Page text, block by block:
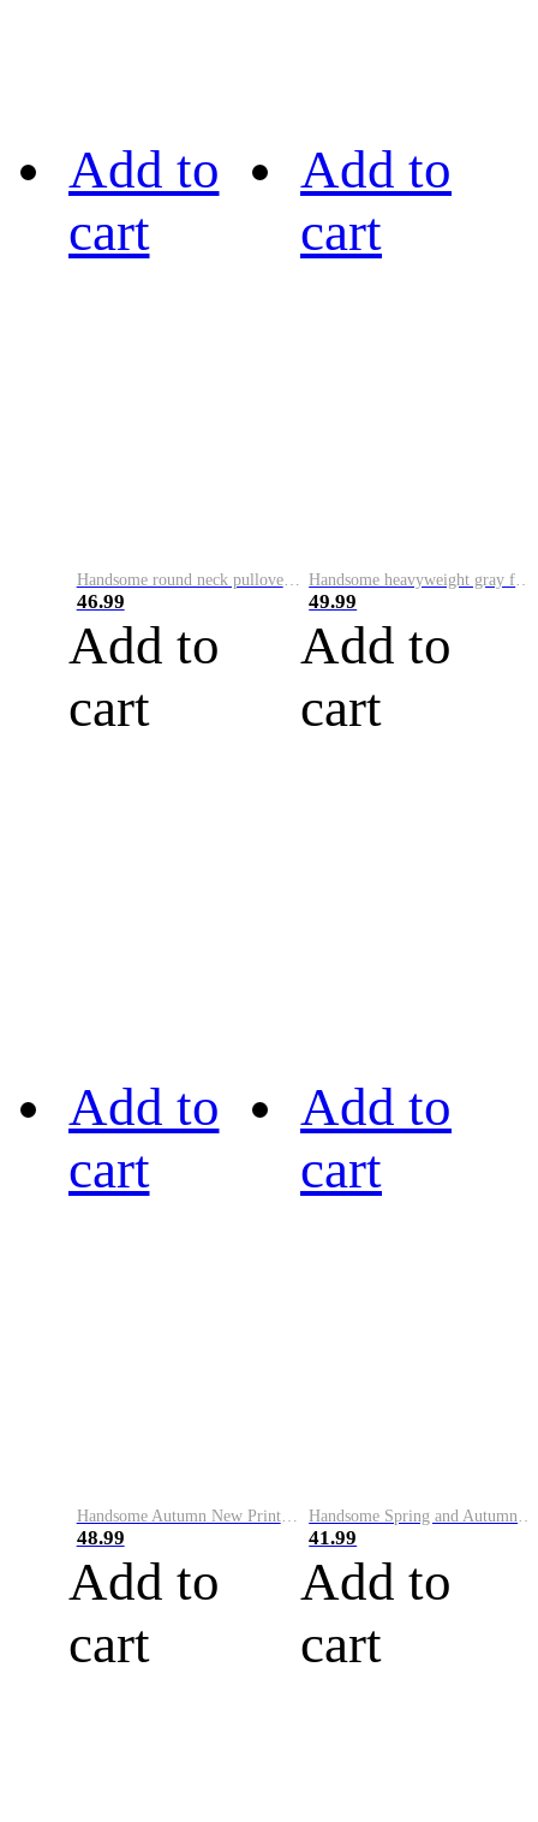
Add to
cart
Handsome round neck pullover sweatshirt for men 2023 autumn and winter trendy letter printed long-sleeved patch loose top
46.99
Add to
cart
Add to
cart
49.99
Add to
cart
Add to
cart
Handsome Autumn New Printed Round Neck Sweater Men's Trendy Korean Slim Fit Versatile Bottoming Shirt Personalized Long Sleeve Top
48.99
Add to
cart
Add to
cart
41.99
Add to
cart